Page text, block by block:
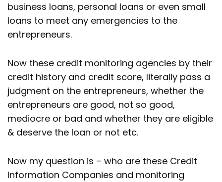
business loans, personal loans or even small
loans to meet any emergencies to the
entrepreneurs.
Now these credit monitoring agencies by their
credit history and credit score, literally pass a
judgment on the entrepreneurs, whether the
entrepreneurs are good, not so good,
mediocre or bad and whether they are eligible
& deserve the loan or not etc.
Now my question is – who are these Credit
Information Companies and monitoring